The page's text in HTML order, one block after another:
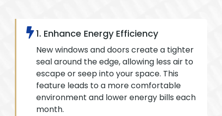
1. Enhance Energy Efficiency
New windows and doors create a tighter
seal around the edge, allowing less air to
escape or seep into your space. This
feature leads to a more comfortable
environment and lower energy bills each
month.